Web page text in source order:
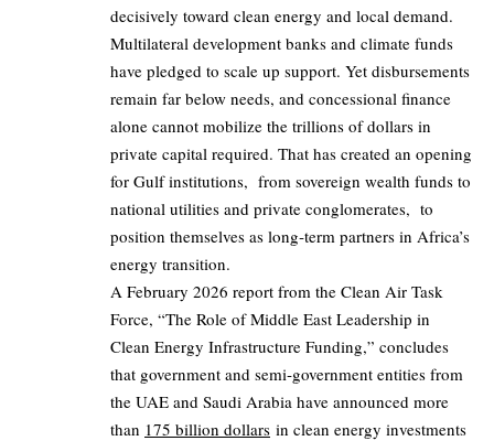
decisively toward clean energy and local demand.
Multilateral development banks and climate funds
have pledged to scale up support. Yet disbursements
remain far below needs, and concessional finance
alone cannot mobilize the trillions of dollars in
private capital required. That has created an opening
for Gulf institutions, from sovereign wealth funds to
national utilities and private conglomerates, to
position themselves as long‑term partners in Africa’s
energy transition.
A February 2026 report from the Clean Air Task
Force, “The Role of Middle East Leadership in
Clean Energy Infrastructure Funding,” concludes
that government and semi‑government entities from
the UAE and Saudi Arabia have announced more
than 175 billion dollars in clean energy investments